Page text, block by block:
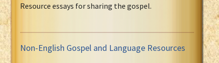
Resource essays for sharing the gospel.
Non-English Gospel and Language Resources